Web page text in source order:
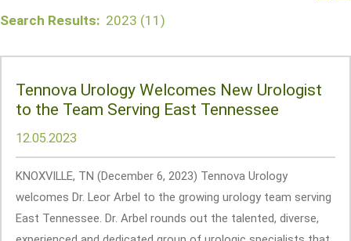
Search Results: 2023 (11)
Tennova Urology Welcomes New Urologist
to the Team Serving East Tennessee
12.05.2023
KNOXVILLE, TN (December 6, 2023) Tennova Urology
welcomes Dr. Leor Arbel to the growing urology team serving
East Tennessee. Dr. Arbel rounds out the talented, diverse,